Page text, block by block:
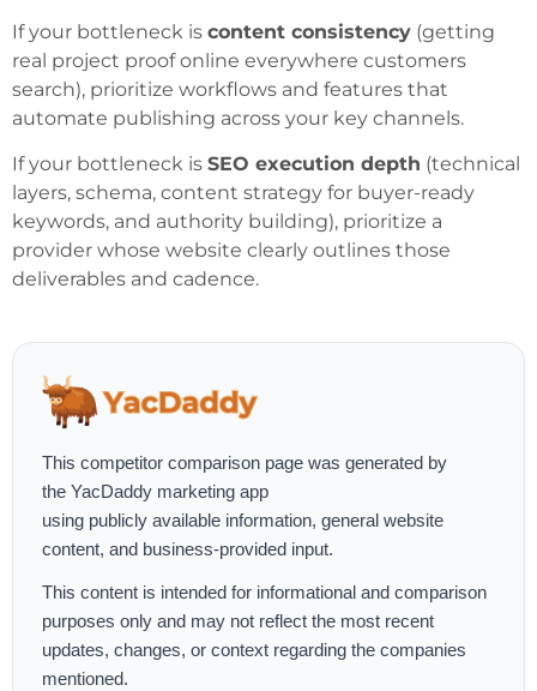
If your bottleneck is content consistency (getting
real project proof online everywhere customers
search), prioritize workflows and features that
automate publishing across your key channels.
If your bottleneck is SEO execution depth (technical
layers, schema, content strategy for buyer-ready
keywords, and authority building), prioritize a
provider whose website clearly outlines those
deliverables and cadence.
This competitor comparison page was generated by
the YacDaddy marketing app
using publicly available information, general website
content, and business-provided input.
This content is intended for informational and comparison
purposes only and may not reflect the most recent
updates, changes, or context regarding the companies
mentioned.